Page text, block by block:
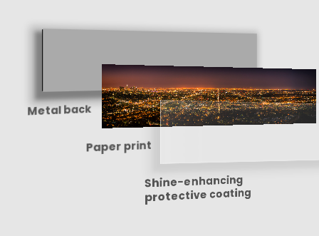
Metal back
Paper print
Shine-enhancing
protective coating